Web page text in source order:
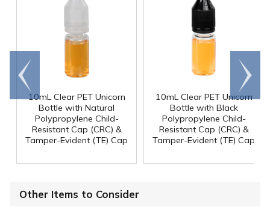
10mL Clear PET Unicorn
Bottle with Natural
Polypropylene Child-
Resistant Cap (CRC) &
Tamper-Evident (TE) Cap
10mL Clear PET Unicorn
Bottle with Black
Polypropylene Child-
Resistant Cap (CRC) &
Tamper-Evident (TE) Cap
Go to
end
Scroll
right
Other Items to Consider